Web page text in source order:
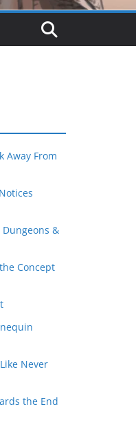
Away From
Dungeons &
Concept
Never
the End